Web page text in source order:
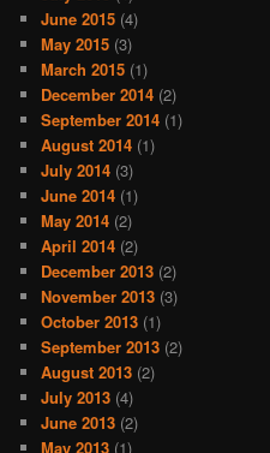
June 2015 (4)
May 2015 (3)
March 2015 (1)
December 2014 (2)
September 2014 (1)
August 2014 (1)
July 2014 (3)
June 2014 (1)
May 2014 (2)
April 2014 (2)
December 2013 (2)
November 2013 (3)
October 2013 (1)
September 2013 (2)
August 2013 (2)
July 2013 (4)
June 2013 (2)
May 2013 (1)